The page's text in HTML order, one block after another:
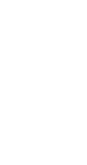
The